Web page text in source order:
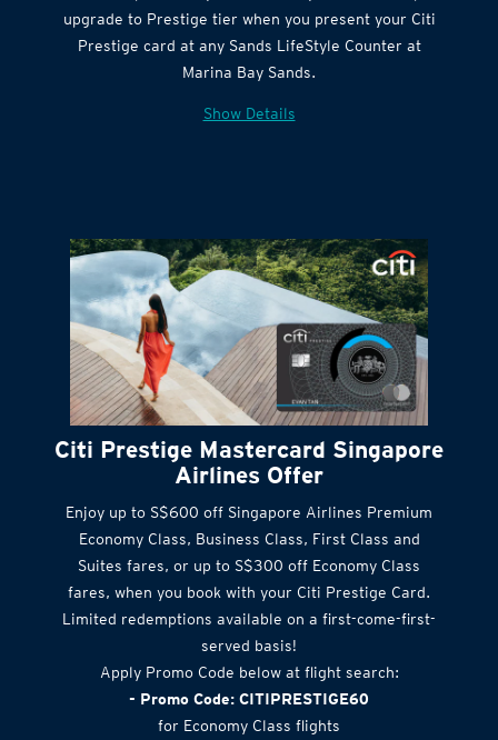
upgrade to Prestige tier when you present your Citi
Prestige card at any Sands LifeStyle Counter at
Marina Bay Sands.
Show Details
Citi Prestige Mastercard Singapore
Airlines Offer
Enjoy up to S$600 off Singapore Airlines Premium
Economy Class, Business Class, First Class and
Suites fares, or up to S$300 off Economy Class
fares, when you book with your Citi Prestige Card.
Limited redemptions available on a first-come-first-
served basis!
Apply Promo Code below at flight search:
- Promo Code: CITIPRESTIGE60
for Economy Class flights